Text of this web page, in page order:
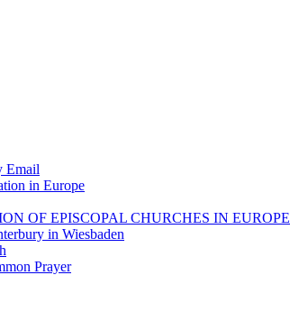
Email
in Europe
OF EPISCOPAL CHURCHES IN EUROPE
in Wiesbaden
Prayer